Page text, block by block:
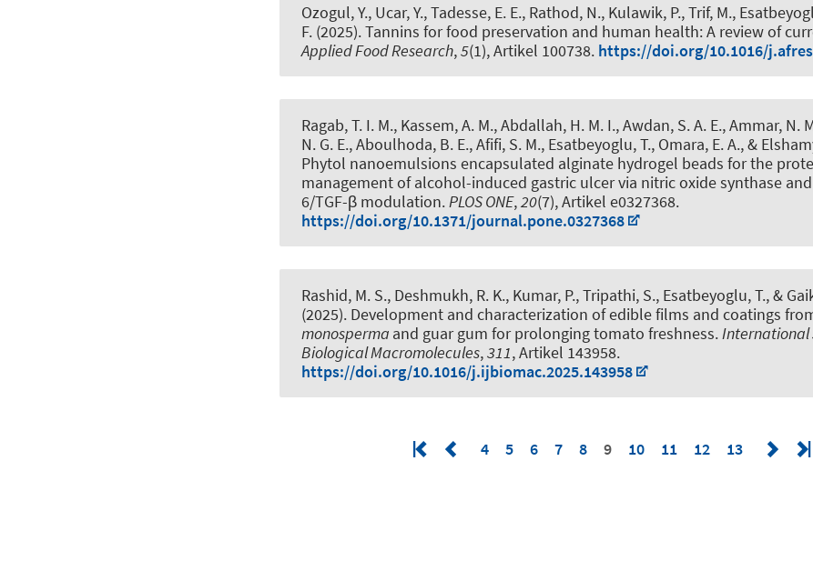
Ozogul, Y., Ucar, Y., Tadesse, E. E., Rathod, N., Kulawik, P., Trif, M.,
F. (2025).Tannins for food preservation and human health: A review of
Applied Food Research,5(1), Artikel 100738. https://doi.org/10.1016/
Ragab, T. I. M., Kassem, A. M., Abdallah, H. M. I., Awdan, S. A. E., Ammar, N.
N. G. E., Aboulhoda, B. E., Afifi, S. M., Esatbeyoglu, T., Omara, E. A., &
Phytol nanoemulsions encapsulated alginate hydrogel beads for the
management of alcohol-induced gastric ulcer via nitric oxide synthase
6/TGF-β modulation.PLOS ONE,20(7), Artikel e0327368.
https://doi.org/10.1371/journal.pone.0327368
Rashid, M. S., Deshmukh, R. K., Kumar, P., Tripathi, S., Esatbeyoglu, T., &
(2025). Development and characterization of edible films and coatings
monosperma and guar gum for prolonging tomato freshness.International
Biological Macromolecules,311, Artikel 143958.
https://doi.org/10.1016/j.ijbiomac.2025.143958
4 5 6 7 8 9 10 11 12 13